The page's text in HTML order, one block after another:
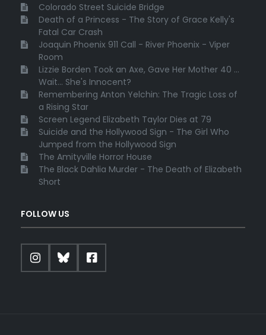
Colorado Street Suicide Bridge
Death of a Princess - The Story of Grace Kelly's
Fatal Car Crash
Joaquin Phoenix 911 Call - River Phoenix - Viper
Room
Lizzie Borden Took an Axe, Gave Her Mother 40 ...
Wait... She's Innocent?
Remembering Anton Yelchin: The Tragic Loss of
a Rising Star
Screen Legend Elizabeth Taylor Dies at 79
Suicide and the Hollywood Sign - The Girl Who
Jumped from the Hollywood Sign
The Amityville Horror House
The Black Dahlia Murder - The Death of Elizabeth
Short
FOLLOW US